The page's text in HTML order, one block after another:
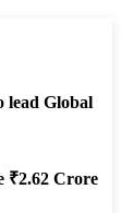
lead Global
₹2.62 Crore